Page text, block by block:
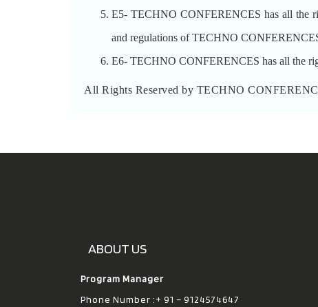
E5- TECHNO CONFERENCES has all the
and regulations of TECHNO
E6- TECHNO CONFERENCES has all the
All Rights Reserved by TECHNO
ABOUT US
Program Manager
Phone Number :+ 91 – 9124574647